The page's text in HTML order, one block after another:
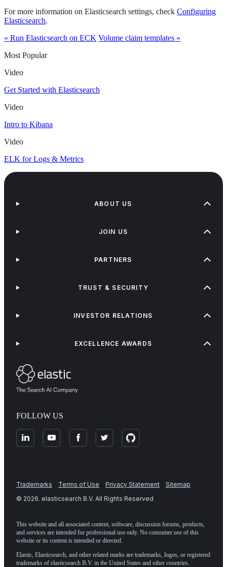
For more information on Elasticsearch settings, check Configuring
Elasticsearch.
« Run Elasticsearch on ECK Volume claim templates »
Most Popular
Video
Get Started with Elasticsearch
Video
Intro to Kibana
Video
ELK for Logs & Metrics
FOLLOW US
ABOUT US
JOIN US
PARTNERS
TRUST & SECURITY
INVESTOR RELATIONS
EXCELLENCE AWARDS
Trademarks Terms of Use Privacy Statement
Sitemap
© 2026. elasticsearch B.V. All Rights Reserved
This website and all associated content, software, discussion forums, products,
and services are intended for professional use only. No consumer use of this
website or its content is intended or directed.
Elastic, Elasticsearch, and other related marks are trademarks, logos, or registered
trademarks of elasticsearch B.V. in the United States and other countries.